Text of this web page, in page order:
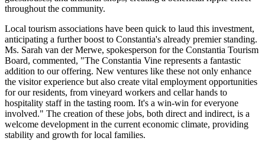
throughout the community.
Local tourism associations have been quick to laud this investment,
anticipating a further boost to Constantia's already premier standing.
Ms. Sarah van der Merwe, spokesperson for the Constantia Tourism
Board, commented, "The Constantia Vine represents a fantastic
addition to our offering. New ventures like these not only enhance
the visitor experience but also create vital employment opportunities
for our residents, from vineyard workers and cellar hands to
hospitality staff in the tasting room. It's a win-win for everyone
involved." The creation of these jobs, both direct and indirect, is a
welcome development in the current economic climate, providing
stability and growth for local families.